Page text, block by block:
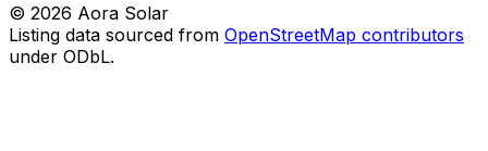
© 2026 Aora Solar
Listing data sourced from OpenStreetMap contributors
under ODbL.